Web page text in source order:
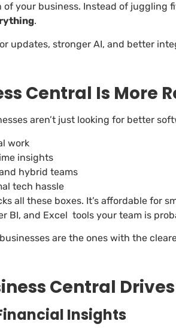
of your business. Instead of juggling
.
updates, stronger AI, and better
Central Is More
aren’t just looking for better
work
insights
hybrid teams
tech hassle
all these boxes. It’s affordable for
BI, and Excel tools your team is
are the ones with the
Central
Insights